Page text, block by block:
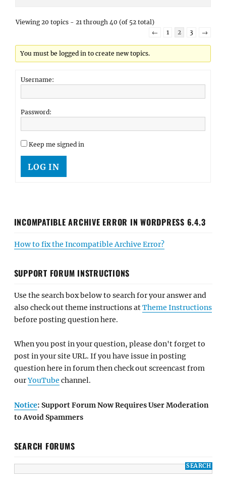
Viewing 20 topics - 21 through 40 (of 52 total)
←
1 2 3 →
You must be logged in to create new topics.
Username:
Password:
Keep me signed in
LOG IN
INCOMPATIBLE ARCHIVE ERROR IN WORDPRESS 6.4.3
How to fix the Incompatible Archive Error?
SUPPORT FORUM INSTRUCTIONS
Use the search box below to search for your answer and
also check out theme instructions atTheme Instructions
before posting question here.
When you post in your question, please don't forget to
post in your site URL. If you have issue in posting
question here in forum then check out screencast from
ourYouTube channel.
Notice: Support Forum Now Requires User Moderation
to Avoid Spammers
SEARCH FORUMS